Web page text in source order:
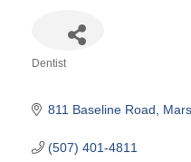
Dentist
811 Baseline Road
(507) 401-4811